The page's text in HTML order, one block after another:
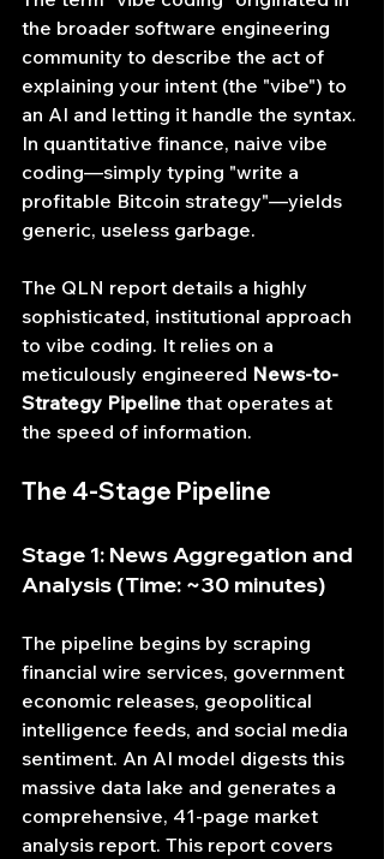
the broader software engineering
community to describe the act of
explaining your intent (the "vibe") to
an AI and letting it handle the syntax.
In quantitative finance, naive vibe
coding—simply typing "write a
profitable Bitcoin strategy"—yields
generic, useless garbage.
The QLN report details a highly
sophisticated, institutional approach
to vibe coding. It relies on a
meticulously engineered News-to-
Strategy Pipeline that operates at
the speed of information.
The 4-Stage Pipeline
Stage 1: News Aggregation and
Analysis (Time: ~30 minutes)
The pipeline begins by scraping
financial wire services, government
economic releases, geopolitical
intelligence feeds, and social media
sentiment. An AI model digests this
massive data lake and generates a
comprehensive, 41-page market
analysis report. This report covers